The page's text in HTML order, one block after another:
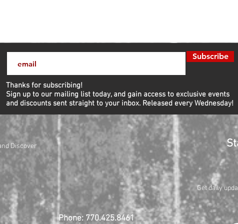
Subscribe
Thanks for subscribing!
Sign up to our mailing list today, and gain access to exclusive events
and discounts sent straight to your inbox.​ Released every Wednesday!
Discover
Get daily
Phone: 770.425.8461